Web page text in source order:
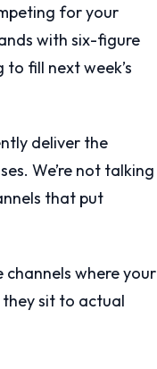
for your
with six-figure
fill next week’s
deliver the
We’re not talking
that put
channels where your
they sit to actual